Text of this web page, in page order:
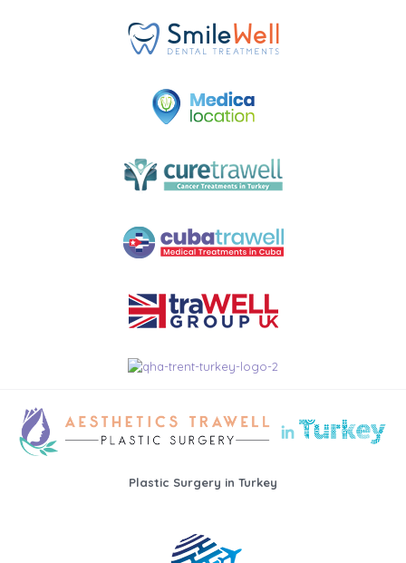
Plastic Surgery in Turkey